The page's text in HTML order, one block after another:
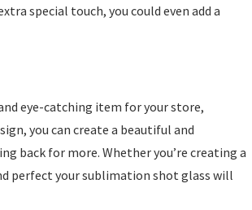
special touch, you could even add a
eye-catching item for your store,
you can create a beautiful and
back for more. Whether you’re creating a
perfect your sublimation shot glass will